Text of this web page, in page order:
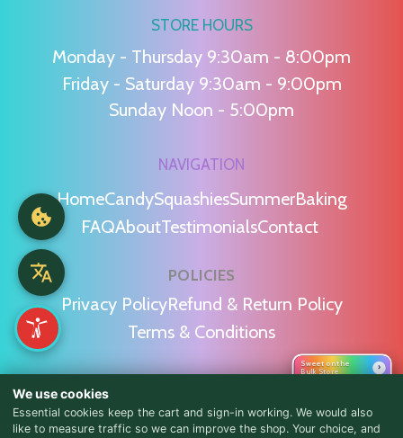
STORE HOURS
Monday - Thursday 9:30am - 8:00pm
Friday - Saturday 9:30am - 9:00pm
Sunday Noon - 5:00pm
NAVIGATION
HomeCandySquashiesSummerBaking
FAQAboutTestimonialsContact
POLICIES
Privacy PolicyRefund & Return Policy
Terms & Conditions
Sweet on the
Bulk Store
›
We use cookies
Essential cookies keep the cart and sign-in working. We would also
like to measure traffic so we can improve the shop. Your choice, and